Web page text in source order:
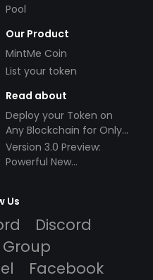
Pool
Our Product
MintMe Coin
List your token
Read about
Deploy your Token on
Any Blockchain for Only
$49!
Version 3.0 Preview:
Powerful New
Us
Discord
Facebook